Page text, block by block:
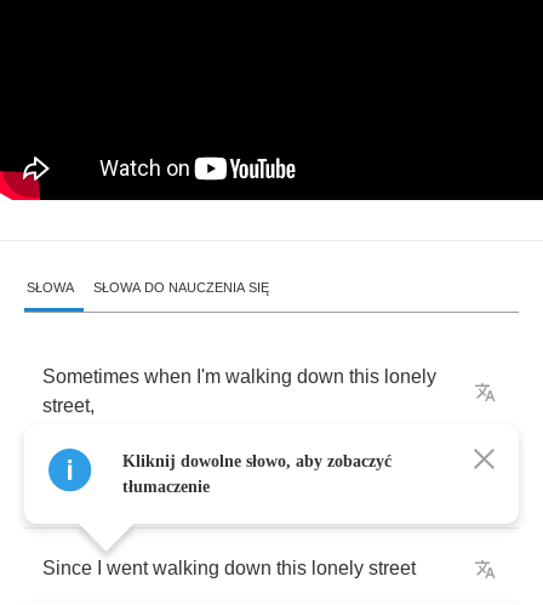
SŁOWA SŁOWA DO NAUCZENIA SIĘ
Sometimes when I'm walking down this lonely
street,
Well, sure don't seem
Since went walking down this lonely street
Kliknij dowolne słowo, aby zobaczyć
tłumaczenie